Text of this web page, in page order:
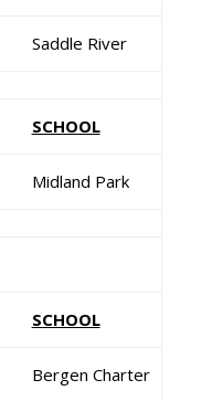
Saddle River
SCHOOL
Midland Park
SCHOOL
Bergen Charter